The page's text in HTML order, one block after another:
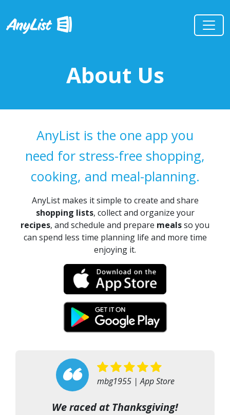
About Us
AnyList is the one app you
need for stress-free shopping,
cooking, and meal-planning.
AnyList makes it simple to create and share
shopping lists, collect and organize your
recipes, and schedule and prepare mealsso you
can spend less time planning life and more time
enjoying it.
“ mbg1955 | App Store
We raced at Thanksgiving!